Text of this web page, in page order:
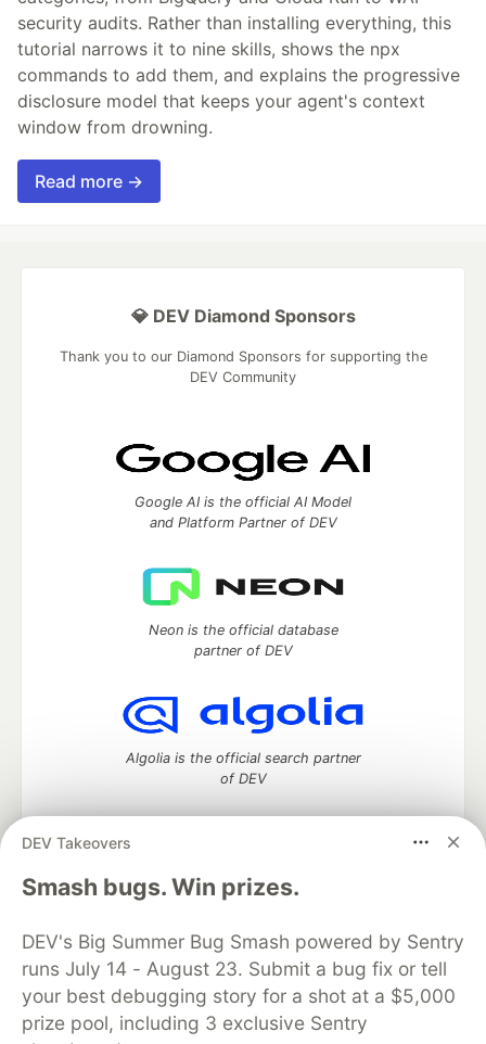
security audits. Rather than installing everything, this
tutorial narrows it to nine skills, shows the npx
commands to add them, and explains the progressive
disclosure model that keeps your agent's context
window from drowning.
Read more →
DEV Takeovers
Smash bugs. Win prizes.
DEV's Big Summer Bug Smash powered by Sentry
runs July 14 - August 23. Submit a bug fix or tell
your best debugging story for a shot at a $5,000
prize pool, including 3 exclusive Sentry
💎 DEV Diamond Sponsors
Thank you to our Diamond Sponsors for supporting the
DEV Community
Google AI is the official AI Model
and Platform Partner of DEV
Neon is the official database
partner of DEV
Algolia is the official search partner
of DEV
DEV Community— A space to discuss and keep up software
development and manage your software career
DEV Education Tracks
DEV Help
Advertise on DEV
Organization Accounts
DEV Showcase About
Contact
Free Postgres Database
DEV Shop
MLH
Code of Conduct
Privacy Policy
Terms of Use
Built on
Forem open source software that powers